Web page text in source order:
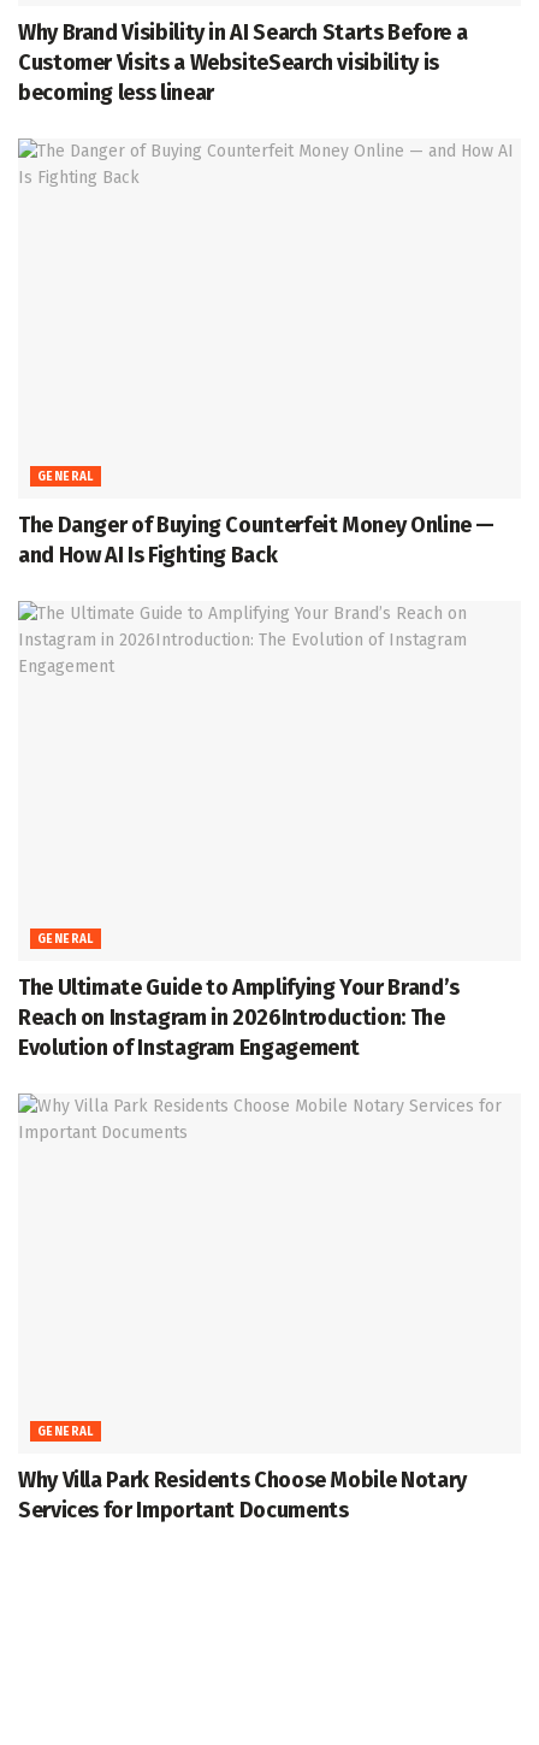
Why Brand Visibility in AI Search Starts Before a
Customer Visits a WebsiteSearch visibility is
becoming less linear
GENERAL
The Danger of Buying Counterfeit Money Online —
and How AI Is Fighting Back
GENERAL
The Ultimate Guide to Amplifying Your Brand’s
Reach on Instagram in 2026Introduction: The
Evolution of Instagram Engagement
GENERAL
Why Villa Park Residents Choose Mobile Notary
Services for Important Documents